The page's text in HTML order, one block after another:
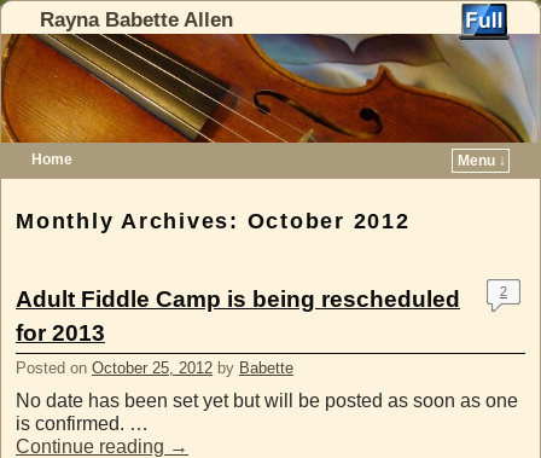
Rayna Babette Allen
Home
Menu ↓
Monthly Archives: October 2012
Adult Fiddle Camp is being rescheduled
for 2013
Posted on October 25, 2012 by Babette
2
No date has been set yet but will be posted as soon as one
is confirmed. …
Continue reading →